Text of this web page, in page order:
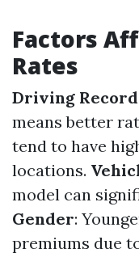
Factors
Rates
Driving Record
means better
tend to have
locations.
model can
Gender:
premiums due